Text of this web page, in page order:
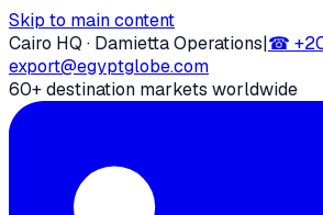
Skip to main content
Cairo HQ · Damietta Operations|☎
export@egyptglobe.com
60+ destination markets worldwide